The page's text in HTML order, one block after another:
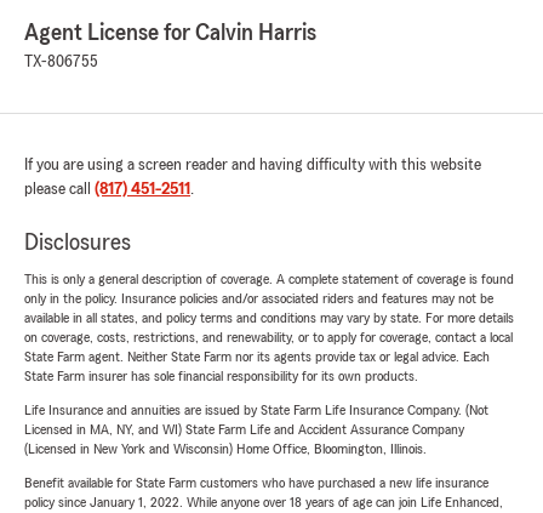
Agent License for Calvin Harris
TX-806755
If you are using a screen reader and having difficulty with this website
please call (817) 451-2511 .
Disclosures
This is only a general description of coverage. A complete statement of coverage is found
only in the policy. Insurance policies and/or associated riders and features may not be
available in all states, and policy terms and conditions may vary by state. For more details
on coverage, costs, restrictions, and renewability, or to apply for coverage, contact a local
State Farm agent. Neither State Farm nor its agents provide tax or legal advice. Each
State Farm insurer has sole financial responsibility for its own products.
Life Insurance and annuities are issued by State Farm Life Insurance Company. (Not
Licensed in MA, NY, and WI) State Farm Life and Accident Assurance Company
(Licensed in New York and Wisconsin) Home Office, Bloomington, Illinois.
Benefit available for State Farm customers who have purchased a new life insurance
policy since January 1, 2022. While anyone over 18 years of age can join Life Enhanced,